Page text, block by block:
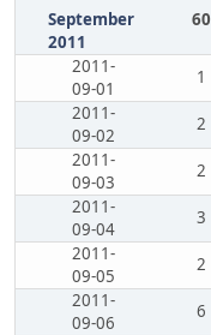
September
2011
60
2011-
09-01
1
2011-
09-02
2
2011-
09-03
2
2011-
09-04
3
2011-
09-05
2
2011-
09-06
6